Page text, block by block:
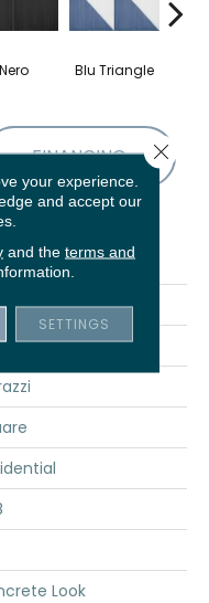
Nero Blu Triangle
FINANCING
Look
your experience.
and accept our
and the terms and
SETTINGS
Close